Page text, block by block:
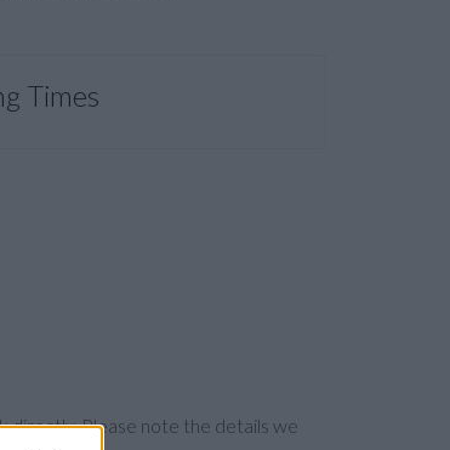
Times
directly. Please note the details we